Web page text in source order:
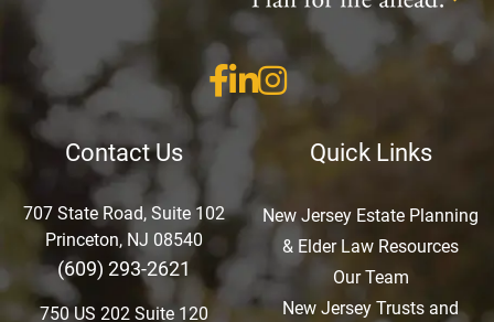
Contact Us
707 State Road, Suite 102
Princeton, NJ 08540
(609) 293-2621
750 US 202 Suite 120
Quick Links
New Jersey Estate Planning
& Elder Law Resources
Our Team
New Jersey Trusts and